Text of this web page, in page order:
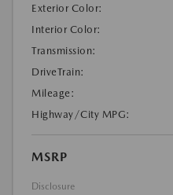
Exterior Color:
Interior Color:
Transmission:
DriveTrain:
Mileage:
Highway/City MPG:
MSRP
Disclosure